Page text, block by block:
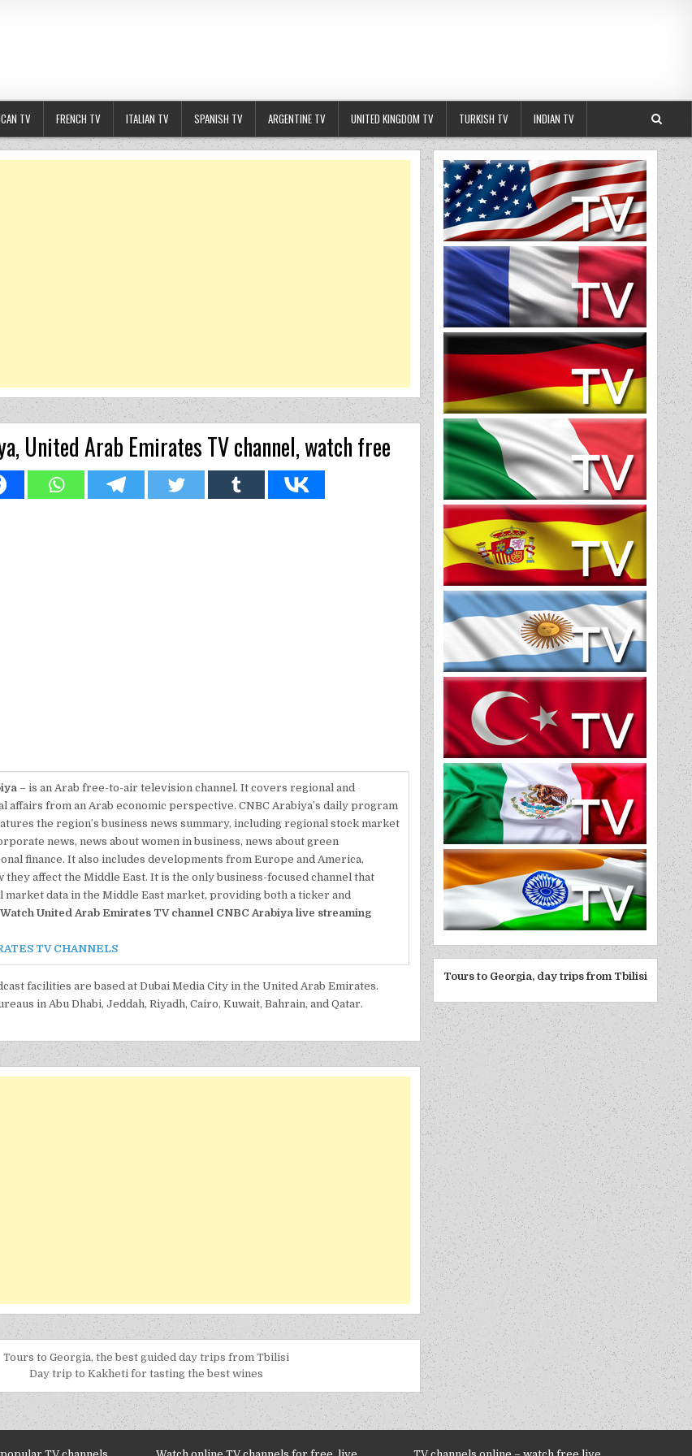
TV FRENCH TV ITALIAN TV SPANISH TV ARGENTINE TV UNITED KINGDOM TV TURKISH TV INDIAN TV
United Arab Emirates TV channel, watch free
– is an Arab free-to-air television channel. It covers regional and
affairs from an Arab economic perspective. CNBC Arabiya’s daily program
the region’s business news summary, including regional stock market
news, news about women in business, news about green
finance. It also includes developments from Europe and America,
they affect the Middle East. It is the only business-focused channel that
data in the Middle East market, providing both a ticker and
Watch United Arab Emirates TV channel CNBC Arabiya live streaming
TV CHANNELS
facilities are based at Dubai Media City in the United Arab Emirates.
in Abu Dhabi, Jeddah, Riyadh, Cairo, Kuwait, Bahrain, and Qatar.
Tours to Georgia, the best guided day trips from Tbilisi
Day trip to Kakheti for tasting the best wines
Tours to Georgia, day trips from Tbilisi